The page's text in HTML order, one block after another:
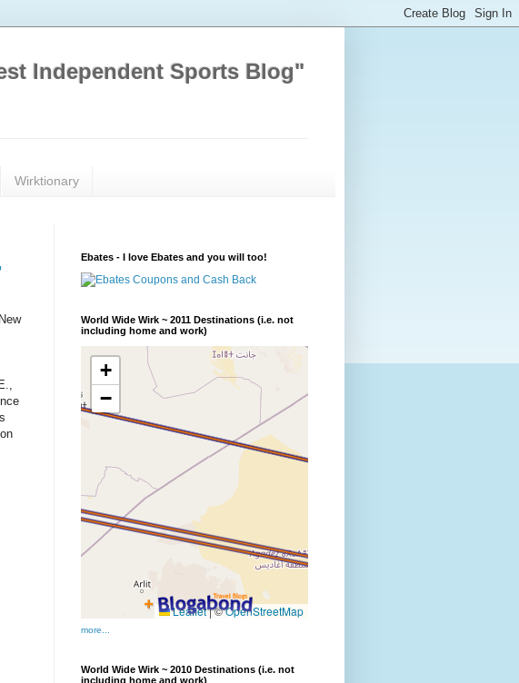
Independent Sports Blog"
Wirktionary
Ebates - I love Ebates and you will too!
World Wide Wirk ~ 2011 Destinations (i.e. not
including home and work)
more...
World Wide Wirk ~ 2010 Destinations (i.e. not
including home and work)